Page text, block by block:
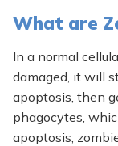
What are
In a normal
damaged, it will
apoptosis, then
phagocytes,
apoptosis,